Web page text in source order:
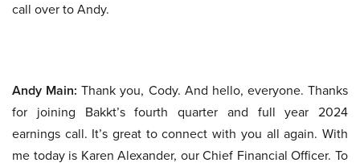
call over to Andy.
Andy Main: Thank you, Cody. And hello, everyone. Thanks
for joining Bakkt’s fourth quarter and full year 2024
earnings call. It’s great to connect with you all again. With
me today is Karen Alexander, our Chief Financial Officer. To